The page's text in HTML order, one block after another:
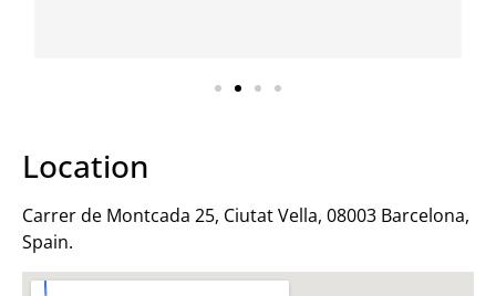
Location
Carrer de Montcada 25, Ciutat Vella, 08003 Barcelona,
Spain.